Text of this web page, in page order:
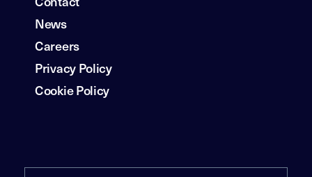
News
Careers
Privacy Policy
Cookie Policy